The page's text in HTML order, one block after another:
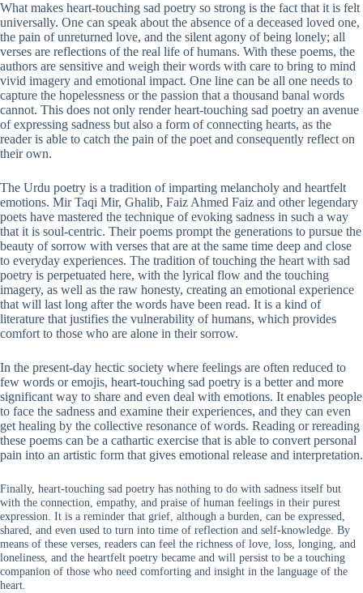
What makes heart-touching sad poetry so strong is the fact that it is felt
universally. One can speak about the absence of a deceased loved one,
the pain of unreturned love, and the silent agony of being lonely; all
verses are reflections of the real life of humans. With these poems, the
authors are sensitive and weigh their words with care to bring to mind
vivid imagery and emotional impact. One line can be all one needs to
capture the hopelessness or the passion that a thousand banal words
cannot. This does not only render heart-touching sad poetry an avenue
of expressing sadness but also a form of connecting hearts, as the
reader is able to catch the pain of the poet and consequently reflect on
their own.
The Urdu poetry is a tradition of imparting melancholy and heartfelt
emotions. Mir Taqi Mir, Ghalib, Faiz Ahmed Faiz and other legendary
poets have mastered the technique of evoking sadness in such a way
that it is soul-centric. Their poems prompt the generations to pursue the
beauty of sorrow with verses that are at the same time deep and close
to everyday experiences. The tradition of touching the heart with sad
poetry is perpetuated here, with the lyrical flow and the touching
imagery, as well as the raw honesty, creating an emotional experience
that will last long after the words have been read. It is a kind of
literature that justifies the vulnerability of humans, which provides
comfort to those who are alone in their sorrow.
In the present-day hectic society where feelings are often reduced to
few words or emojis, heart-touching sad poetry is a better and more
significant way to share and even deal with emotions. It enables people
to face the sadness and examine their experiences, and they can even
get healing by the collective resonance of words. Reading or rereading
these poems can be a cathartic exercise that is able to convert personal
pain into an artistic form that gives emotional release and interpretation.
Finally, heart-touching sad poetry has nothing to do with sadness itself but
with the connection, empathy, and praise of human feelings in their purest
expression. It is a reminder that grief, although a burden, can be expressed,
shared, and even used to turn into time of reflection and self-knowledge. By
means of these verses, readers can feel the richness of love, loss, longing, and
loneliness, and the heartfelt poetry became and will persist to be a touching
companion of those who need comforting and insight in the language of the
heart.